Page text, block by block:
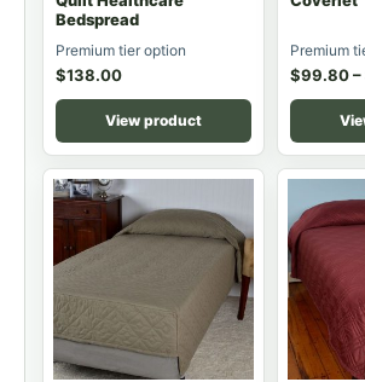
Bedspread
Premium tier option
$138.00
View product
Premium
$99.80–